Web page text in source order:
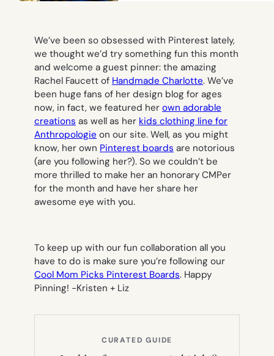
We’ve been so obsessed with Pinterest lately,
we thought we’d try something fun this month
and welcome a guest pinner: the amazing
Rachel Faucett of Handmade Charlotte. We’ve
been huge fans of her design blog for ages
now, in fact, we featured her own adorable
creations as well as her kids clothing line for
Anthropologie on our site. Well, as you might
know, her own Pinterest boards are notorious
(are you following her?). So we couldn’t be
more thrilled to make her an honorary CMPer
for the month and have her share her
awesome eye with you.
To keep up with our fun collaboration all you
have to do is make sure you’re following our
Cool Mom Picks Pinterest Boards. Happy
Pinning! -Kristen + Liz
CURATED GUIDE